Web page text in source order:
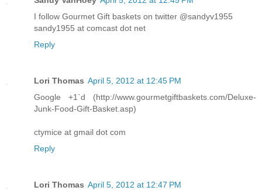
I follow Gourmet Gift baskets on twitter @sandyv1955
sandy1955 at comcast dot net
Reply
Lori Thomas April 5, 2012 at 12:45 PM
Google +1`d (http://www.gourmetgiftbaskets.com/Deluxe-
Junk-Food-Gift-Basket.asp)
ctymice at gmail dot com
Reply
Lori Thomas April 5, 2012 at 12:47 PM